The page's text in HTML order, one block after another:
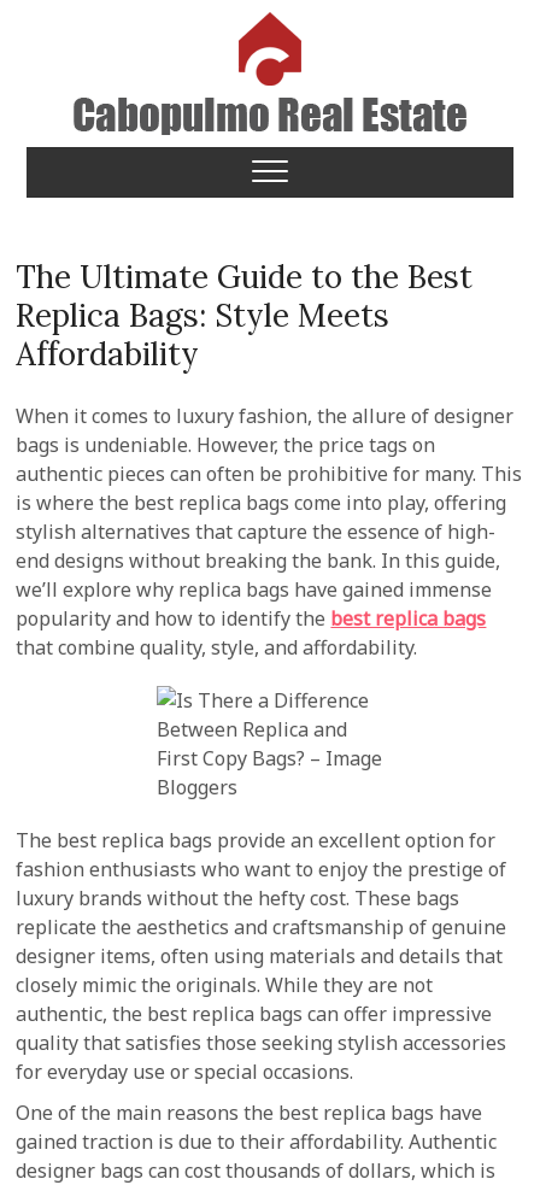
Cabopulmo Real Estate
PEOPLE THAT CARE!
The Ultimate Guide to the Best
Replica Bags: Style Meets
Affordability
When it comes to luxury fashion, the allure of designer
bags is undeniable. However, the price tags on
authentic pieces can often be prohibitive for many. This
is where the best replica bags come into play, offering
stylish alternatives that capture the essence of high-
end designs without breaking the bank. In this guide,
we’ll explore why replica bags have gained immense
popularity and how to identify the best replica bags
that combine quality, style, and affordability.
The best replica bags provide an excellent option for
fashion enthusiasts who want to enjoy the prestige of
luxury brands without the hefty cost. These bags
replicate the aesthetics and craftsmanship of genuine
designer items, often using materials and details that
closely mimic the originals. While they are not
authentic, the best replica bags can offer impressive
quality that satisfies those seeking stylish accessories
for everyday use or special occasions.
One of the main reasons the best replica bags have
gained traction is due to their affordability. Authentic
designer bags can cost thousands of dollars, which is